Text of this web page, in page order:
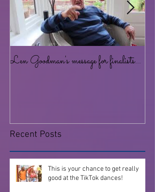
Len Goodman's message for finalists...
Recent Posts
This is your chance to get really
good at the TikTok dances!